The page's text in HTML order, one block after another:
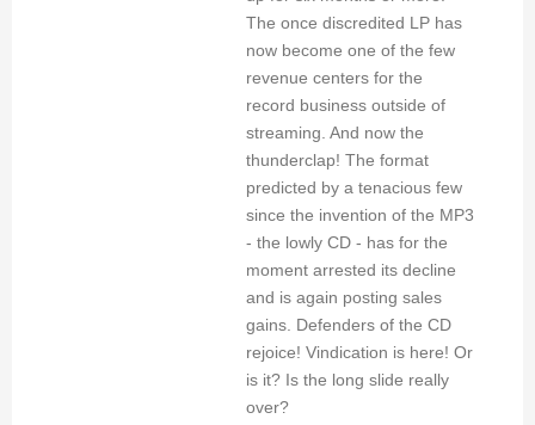
The once discredited LP has
now become one of the few
revenue centers for the
record business outside of
streaming. And now the
thunderclap! The format
predicted by a tenacious few
since the invention of the MP3
- the lowly CD - has for the
moment arrested its decline
and is again posting sales
gains. Defenders of the CD
rejoice! Vindication is here! Or
is it? Is the long slide really
over?